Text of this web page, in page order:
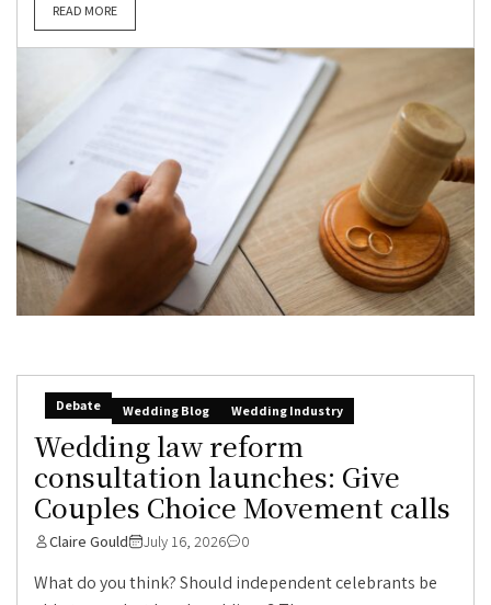
READ MORE
Debate Wedding Blog Wedding Industry
Wedding law reform
consultation launches: Give
Couples Choice Movement calls
Claire Gould July 16, 2026 0
What do you think? Should independent celebrants be